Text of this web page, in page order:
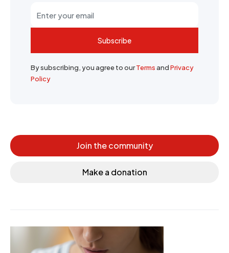
Subscribe
By subscribing, you agree to ourTermsandPrivacy
Policy
Join the community
Make a donation